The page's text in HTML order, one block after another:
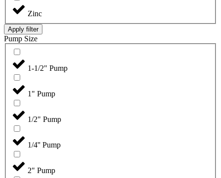
Zinc
Apply filter
Pump Size
1-1/2" Pump
1" Pump
1/2" Pump
1/4'' Pump
2" Pump